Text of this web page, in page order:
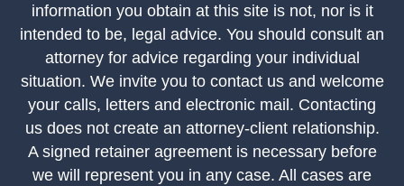
information you obtain at this site is not, nor is it
intended to be, legal advice. You should consult an
attorney for advice regarding your individual
situation. We invite you to contact us and welcome
your calls, letters and electronic mail. Contacting
us does not create an attorney-client relationship.
A signed retainer agreement is necessary before
we will represent you in any case. All cases are